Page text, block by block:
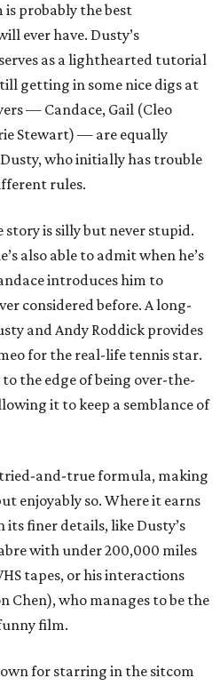
is probably the best
ever have. Dusty’s
as a lighthearted tutorial
getting in some nice digs at
— Candace, Gail (Cleo
Stewart) — are equally
who initially has trouble
rules.
story is silly but never stupid.
also able to admit when he’s
introduces him to
considered before. A long-
and Andy Roddick provides
for the real-life tennis star.
the edge of being over-the-
it to keep a semblance of
tried-and-true formula, making
enjoyably so. Where it earns
its finer details, like Dusty’s
with under 200,000 miles
tapes, or his interactions
Chen), who manages to be the
film.
for starring in the sitcom